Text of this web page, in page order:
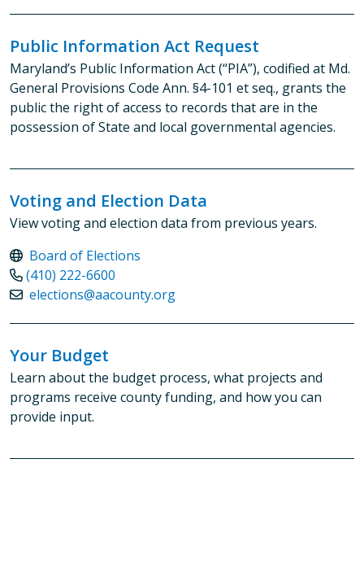
Public Information Act Request
Maryland’s Public Information Act (“PIA”), codified at Md.
General Provisions Code Ann. §4-101 et seq., grants the
public the right of access to records that are in the
possession of State and local governmental agencies.
Voting and Election Data
View voting and election data from previous years.
Board of Elections
(410) 222-6600
elections@aacounty.org
Your Budget
Learn about the budget process, what projects and
programs receive county funding, and how you can
provide input.